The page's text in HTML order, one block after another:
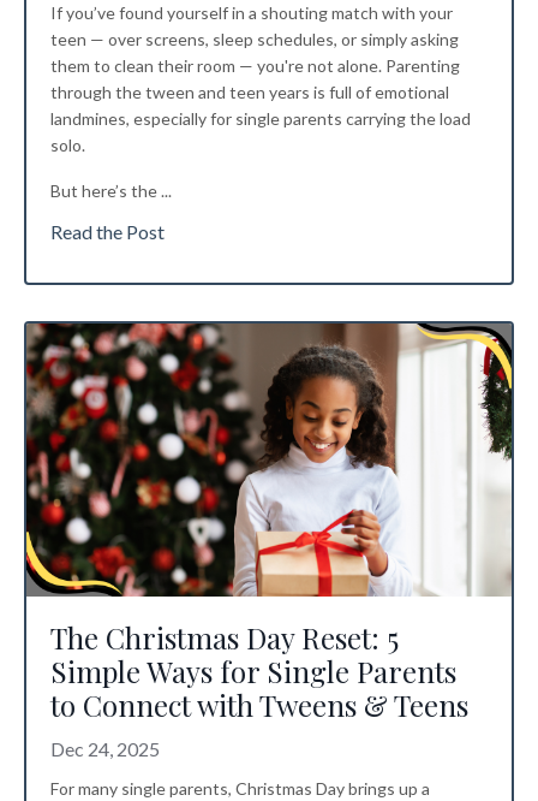
If you’ve found yourself in a shouting match with your
teen — over screens, sleep schedules, or simply asking
them to clean their room — you're not alone. Parenting
through the tween and teen years is full of emotional
landmines, especially for single parents carrying the load
solo.
But here’s the...
Read the Post
The Christmas Day Reset: 5
Simple Ways for Single Parents
to Connect with Tweens & Teens
Dec 24, 2025
For many single parents, Christmas Day brings up a